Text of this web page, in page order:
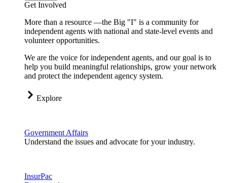
Get Involved
More than a resource —the Big "I" is a community for
independent agents with national and state-level events and
volunteer opportunities.
We are the voice for independent agents, and our goal is to
help you build meaningful relationships, grow your network
and protect the independent agency system.
Explore
Government Affairs
Understand the issues and advocate for your industry.
InsurPac